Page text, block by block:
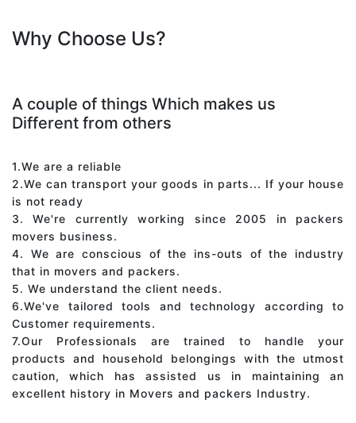
Why Choose Us?
A couple of things Which makes us
Different from others
1.We are a reliable
2.We can transport your goods in parts... If your house
is not ready
3. We're currently working since 2005 in packers
movers business.
4. We are conscious of the ins-outs of the industry
that in movers and packers.
5. We understand the client needs.
6.We've tailored tools and technology according to
Customer requirements.
7.Our Professionals are trained to handle your
products and household belongings with the utmost
caution, which has assisted us in maintaining an
excellent history in Movers and packers Industry.